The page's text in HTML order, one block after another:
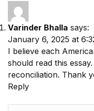
Varinder Bhalla says:
January 6, 2025 at
I believe each
should read this
reconciliation. Thank
Reply